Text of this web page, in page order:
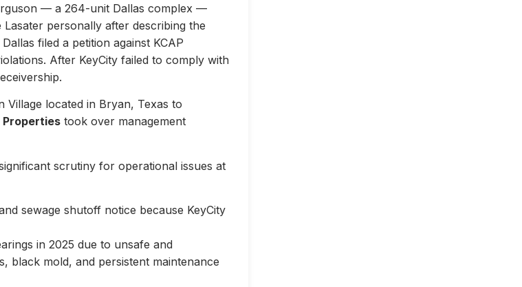
— a 264-unit Dallas complex —
personally after describing the
filed a petition against KCAP
After KeyCity failed to comply with
Village located in Bryan, Texas to
took over management
scrutiny for operational issues at
sewage shutoff notice because KeyCity
in 2025 due to unsafe and
black mold, and persistent maintenance